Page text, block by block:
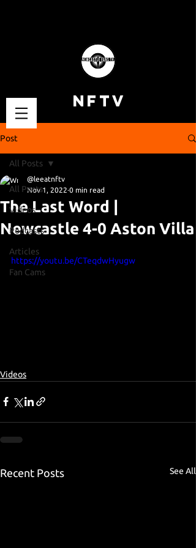
NFTV
Post
All Posts
Videos
Podcasts
Articles
Fan Cams
All Posts
The Last Word |
Newcastle 4-0 Aston Villa
@leeatnftv
Nov 1, 2022 0 min read
https://youtu.be/CTeqdwHyugw
Videos
Recent Posts See All